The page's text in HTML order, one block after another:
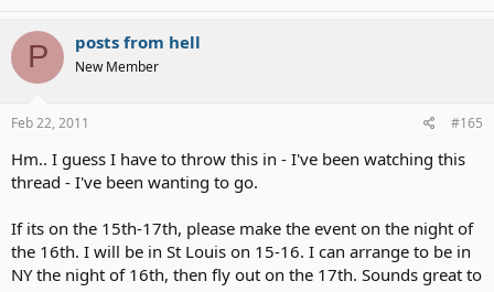
P posts from hell
New Member
Feb 22, 2011 #165
Hm.. I guess I have to throw this in - I've been watching this
thread - I've been wanting to go.
If its on the 15th-17th, please make the event on the night of
the 16th. I will be in St Louis on 15-16. I can arrange to be in
NY the night of 16th, then fly out on the 17th. Sounds great to